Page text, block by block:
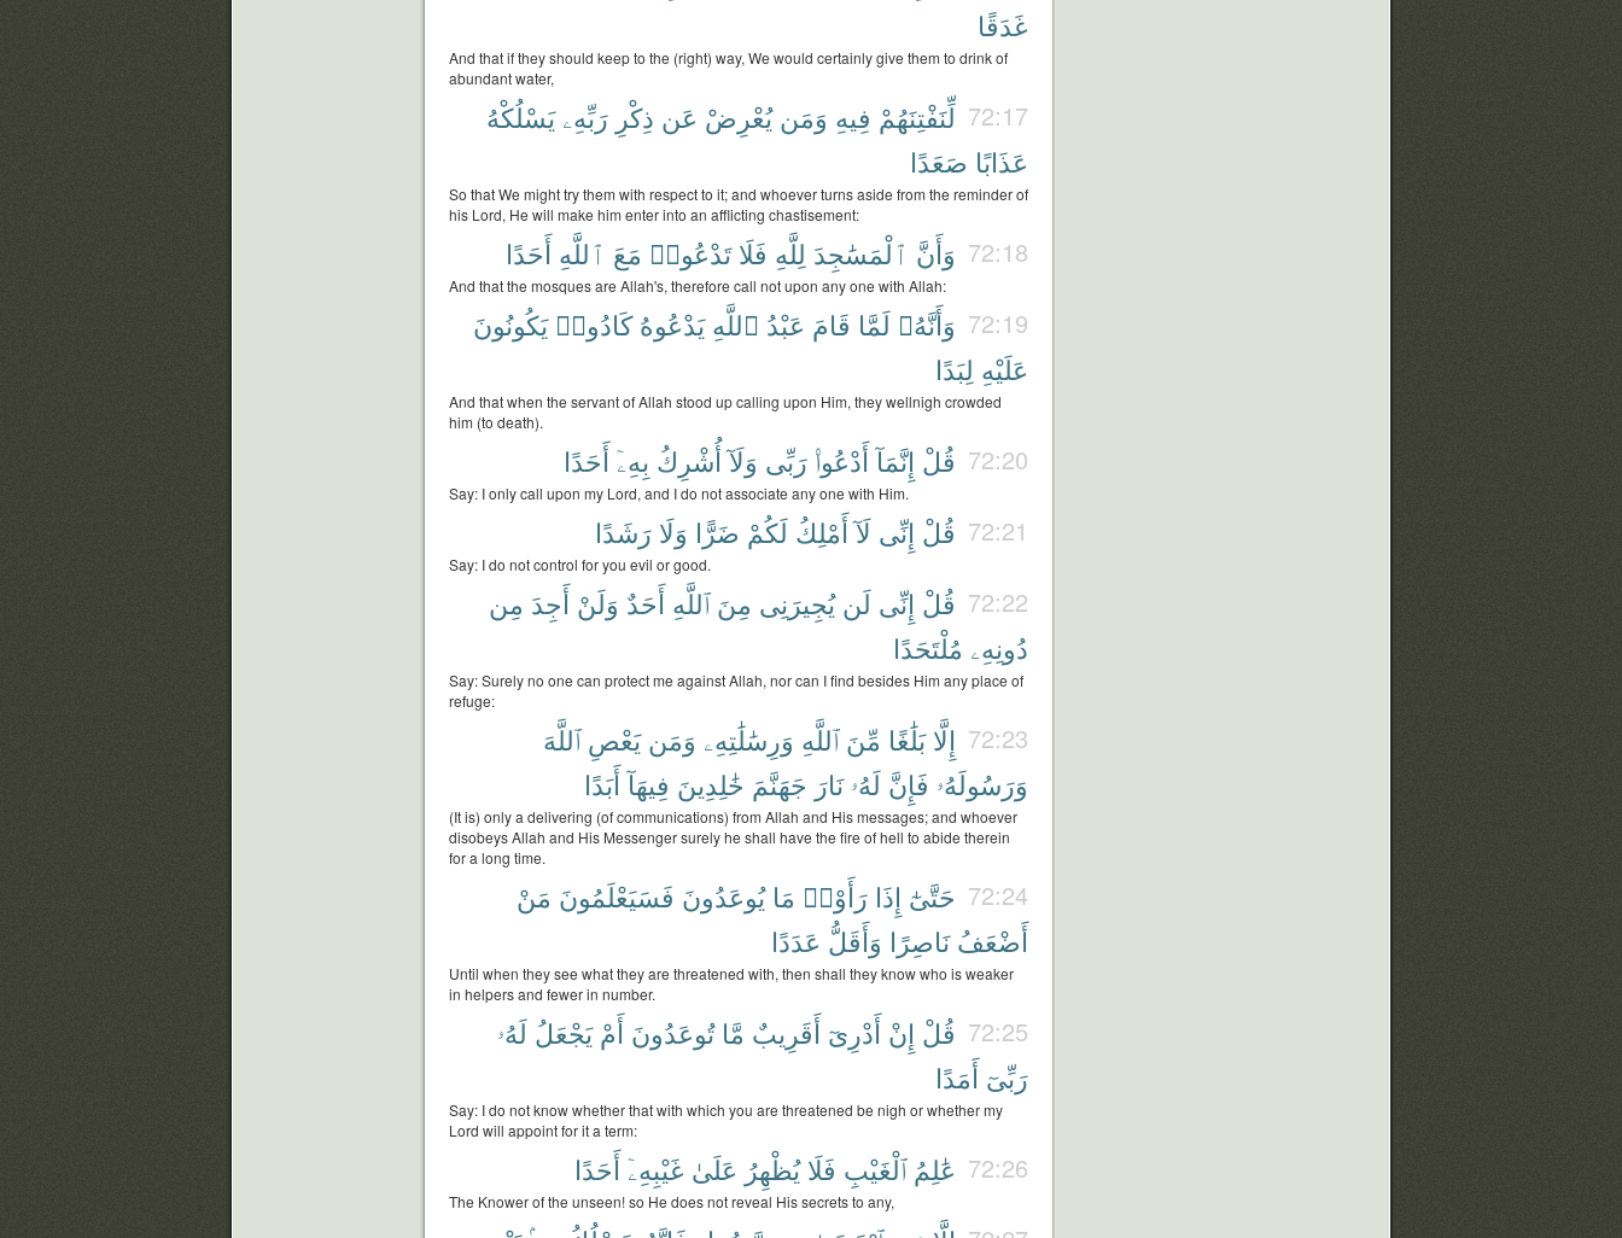
غَدَقًا
And that if they should keep to the (right) way, We would certainly give them to drink of
abundant water,
72:17 لِّنَفْتِنَهُمْ فِيهِ وَمَن يُعْرِضْ عَن ذِكْرِ رَبِّهِۦ يَسْلُكْهُ
عَذَابًا صَعَدًا
So that We might try them with respect to it; and whoever turns aside from the reminder of
his Lord, He will make him enter into an afflicting chastisement:
72:18 وَأَنَّ ٱلْمَسَٰجِدَ لِلَّهِ فَلَا تَدْعُوا۟ مَعَ ٱللَّهِ أَحَدًا
And that the mosques are Allah's, therefore call not upon any one with Allah:
72:19 وَأَنَّهُۥ لَمَّا قَامَ عَبْدُ ٱللَّهِ يَدْعُوهُ كَادُوا۟ يَكُونُونَ
عَلَيْهِ لِبَدًا
And that when the servant of Allah stood up calling upon Him, they wellnigh crowded
him (to death).
72:20 قُلْ إِنَّمَآ أَدْعُوا۟ رَبِّى وَلَآ أُشْرِكُ بِهِۦٓ أَحَدًا
Say: I only call upon my Lord, and I do not associate any one with Him.
72:21 قُلْ إِنِّى لَآ أَمْلِكُ لَكُمْ ضَرًّا وَلَا رَشَدًا
Say: I do not control for you evil or good.
72:22 قُلْ إِنِّى لَن يُجِيرَنِى مِنَ ٱللَّهِ أَحَدٌ وَلَنْ أَجِدَ مِن
دُونِهِۦ مُلْتَحَدًا
Say: Surely no one can protect me against Allah, nor can I find besides Him any place of
refuge:
72:23 إِلَّا بَلَٰغًا مِّنَ ٱللَّهِ وَرِسَٰلَٰتِهِۦ وَمَن يَعْصِ ٱللَّهَ
وَرَسُولَهُۥ فَإِنَّ لَهُۥ نَارَ جَهَنَّمَ خَٰلِدِينَ فِيهَآ أَبَدًا
(It is) only a delivering (of communications) from Allah and His messages; and whoever
disobeys Allah and His Messenger surely he shall have the fire of hell to abide therein
for a long time.
72:24 حَتَّىٰٓ إِذَا رَأَوْا۟ مَا يُوعَدُونَ فَسَيَعْلَمُونَ مَنْ
أَضْعَفُ نَاصِرًا وَأَقَلُّ عَدَدًا
Until when they see what they are threatened with, then shall they know who is weaker
in helpers and fewer in number.
72:25 قُلْ إِنْ أَدْرِىٓ أَقَرِيبٌ مَّا تُوعَدُونَ أَمْ يَجْعَلُ لَهُۥ
رَبِّىٓ أَمَدًا
Say: I do not know whether that with which you are threatened be nigh or whether my
Lord will appoint for it a term:
72:26 عَٰلِمُ ٱلْغَيْبِ فَلَا يُظْهِرُ عَلَىٰ غَيْبِهِۦٓ أَحَدًا
The Knower of the unseen! so He does not reveal His secrets to any,